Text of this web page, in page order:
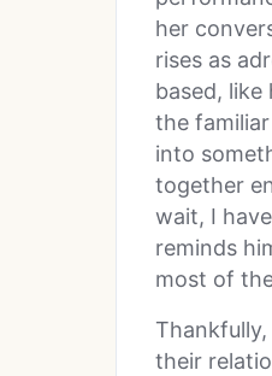
her
rises as
based, like
the
into
together
wait, I
reminds
most of
Thankfully,
their